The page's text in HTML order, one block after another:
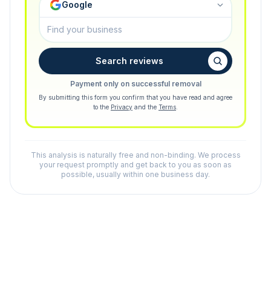
Google
Search reviews
Payment only on successful removal
By submitting this form you confirm that you have read and agree
to the Privacy and the Terms
This analysis is naturally free and non-binding. We process
your request promptly and get back to you as soon as
possible, usually within one business day.